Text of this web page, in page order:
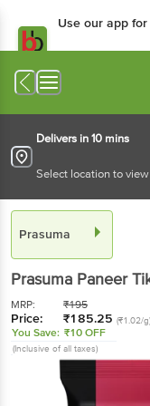
Use our app
Delivers in 10 mins
Select location to
Prasuma
Prasuma Paneer
MRP: ₹195
Price: ₹185.25 (₹1.02/g)
You Save: ₹10 OFF
(Inclusive of all taxes)